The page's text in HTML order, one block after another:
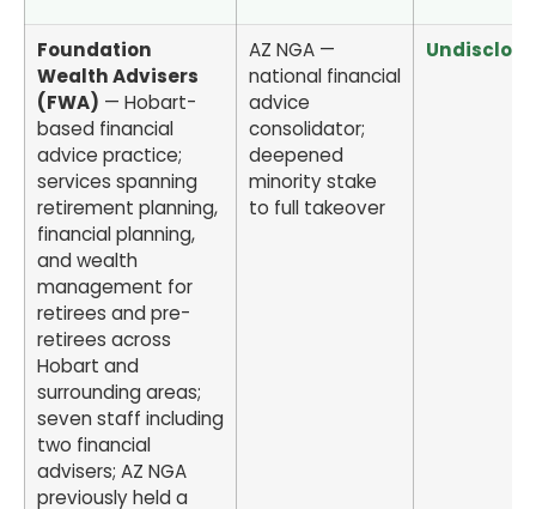
Foundation
Wealth Advisers
(FWA) — Hobart-
based financial
advice practice;
services spanning
retirement planning,
financial planning,
and wealth
management for
retirees and pre-
retirees across
Hobart and
surrounding areas;
seven staff including
two financial
advisers; AZ NGA
previously held a
AZ NGA —
national financial
advice
consolidator;
deepened
minority stake
to full takeover